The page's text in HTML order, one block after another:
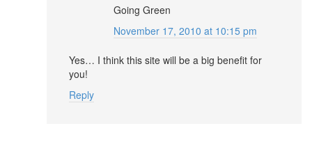
Going Green
November 17, 2010 at 10:15 pm
Yes… I think this site will be a big benefit for
you!
Reply